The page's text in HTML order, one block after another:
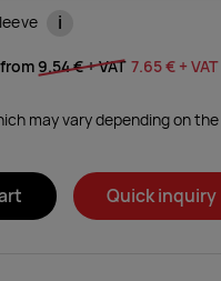
i
from 9.54 €+ VAT 7.65 € + VAT
may vary depending on
Quick inquiry